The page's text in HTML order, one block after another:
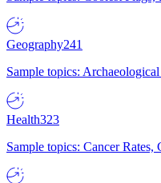
Geography241
Sample topics:
Health323
Sample topics: Cancer